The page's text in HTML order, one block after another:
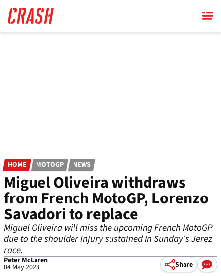
main
content
HOME MOTOGP NEWS
Miguel Oliveira withdraws
from French MotoGP, Lorenzo
Savadori to replace
Miguel Oliveira will miss the upcoming French MotoGP
due to the shoulder injury sustained in Sunday’s Jerez
race.
Peter McLaren
04 May 2023 Share